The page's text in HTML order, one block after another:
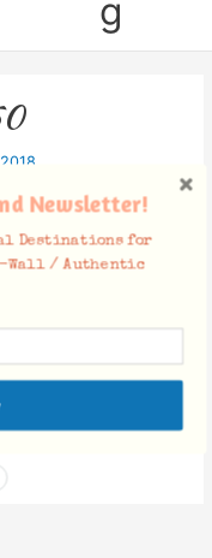
g
Newsletter!
Destinations for
Wall / Authentic